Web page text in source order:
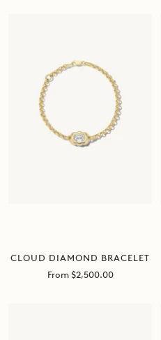
CLOUD DIAMOND BRACELET
Sale
From $2,500.00